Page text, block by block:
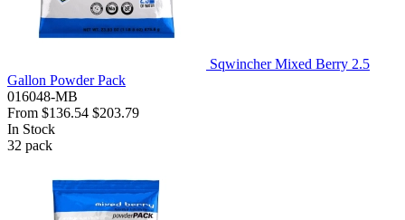
Sqwincher Mixed Berry 2.5
Gallon Powder Pack
016048-MB
From $136.54 $203.79
In Stock
32 pack